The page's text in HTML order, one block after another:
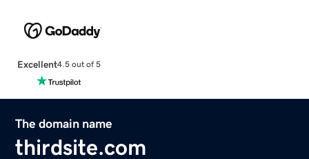
Excellent4.5 out of 5
The domain name
thirdsite.com